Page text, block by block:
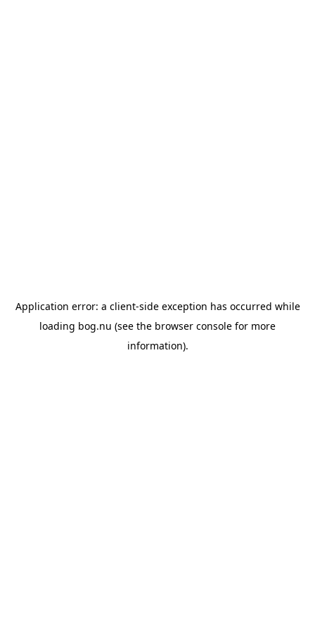
Application error: a client-side exception has occurred while
loading bog.nu (see the browser console for more
information).